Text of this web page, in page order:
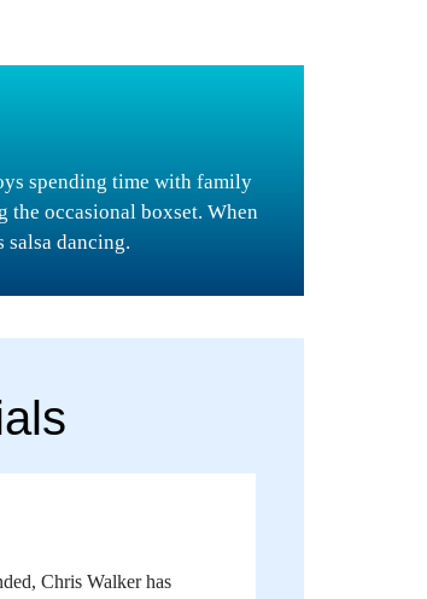
spending time with family
the occasional boxset. When
salsa dancing.
Chris Walker has